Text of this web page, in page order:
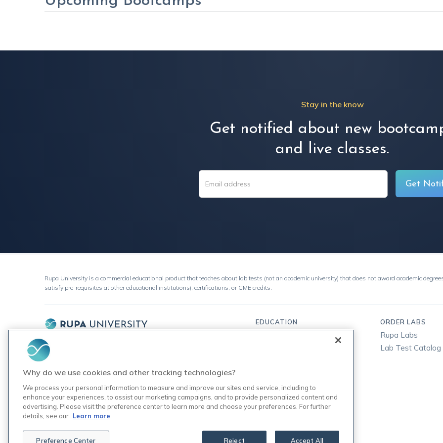
Stay in the know
Get notified about new
and live classes.
Rupa University is a commercial educational product that teaches about lab tests (not an academic university) that does not award academic
satisfy pre-requisites at other educational institutions), certifications, or CME credits.
Join the 5,000+ practitioners
who've learned about testing
through Rupa.
EDUCATION
Magazine
Podcast
FAQ
ORDER LABS
Rupa Labs
Lab Test Catalog
Why do we use cookies and other tracking technologies?
We process your personal information to measure and improve our sites and service, including to
enhance your experiences, to assist our marketing campaigns, and to provide personalized content and
advertising. Please visit the preference center to learn more and choose your preferences. For further
details, see our Learn more
Preference Center Reject Accept All